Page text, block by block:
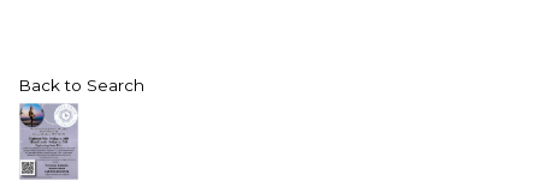
Back to Search